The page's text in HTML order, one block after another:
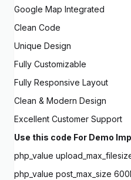
Google Map Integrated
Clean Code
Unique Design
Fully Customizable
Fully Responsive Layout
Clean & Modern Design
Excellent Customer Support
Use this code For Demo
php_value
php_value post_max_size